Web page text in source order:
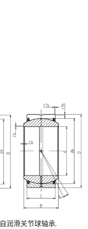
自润滑关节球轴承,